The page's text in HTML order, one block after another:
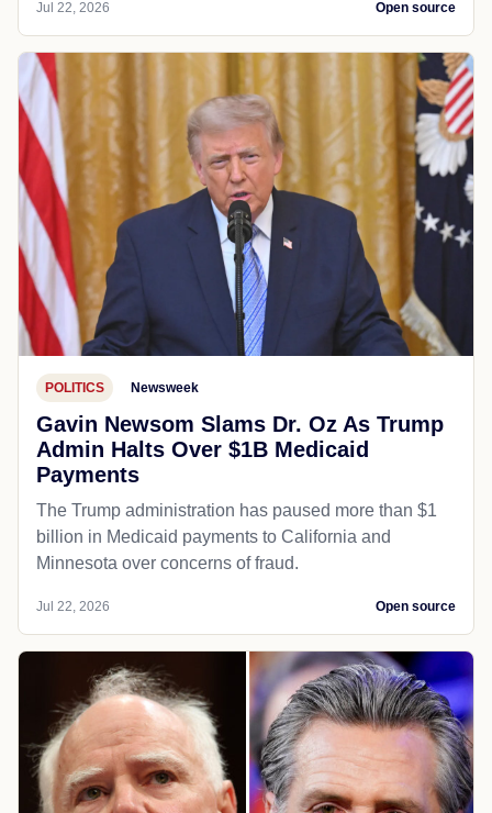
Jul 22, 2026 Open source
POLITICS Newsweek
Gavin Newsom Slams Dr. Oz As Trump
Admin Halts Over $1B Medicaid
Payments
The Trump administration has paused more than $1
billion in Medicaid payments to California and
Minnesota over concerns of fraud.
Jul 22, 2026 Open source